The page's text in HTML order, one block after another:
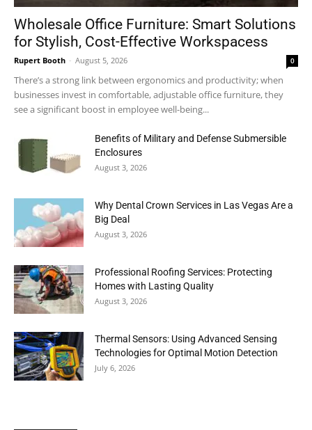
Wholesale Office Furniture: Smart Solutions
for Stylish, Cost-Effective Workspacess
Rupert Booth - August 5, 2026 0
There’s a strong link between ergonomics and productivity; when
businesses invest in comfortable, adjustable office furniture, they
see a significant boost in employee well-being...
Benefits of Military and Defense Submersible
Enclosures
August 3, 2026
Why Dental Crown Services in Las Vegas Are a
Big Deal
August 3, 2026
Professional Roofing Services: Protecting
Homes with Lasting Quality
August 3, 2026
Thermal Sensors: Using Advanced Sensing
Technologies for Optimal Motion Detection
July 6, 2026